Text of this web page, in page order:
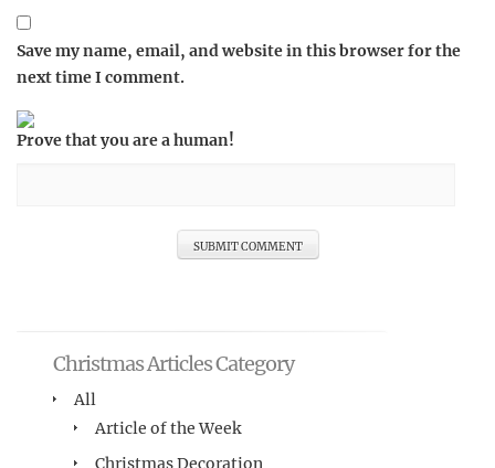
Save my name, email, and website in this browser for the
next time I comment.
Prove that you are a human!
Christmas Articles Category
All
Article of the Week
Christmas Decoration